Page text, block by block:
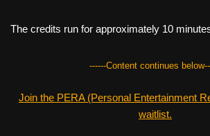
The credits run for approximately 10
------Content continues
Join the PERA (Personal Entertainment
waitlist.